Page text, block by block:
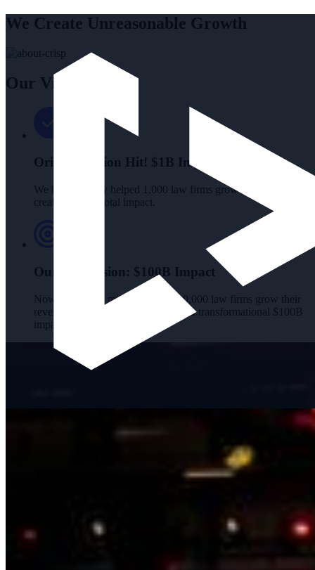
We Create Unreasonable Growth
Our Vision
Original Vision Hit! $1B Impact
We have already helped 1,000 law firms grow by $1M each,
creating a $1B total impact.
Our New Vision: $100B Impact
Now we're on a mission to help 10,000 law firms grow their
revenue by $10M each, generating a transformational $100B
impact.